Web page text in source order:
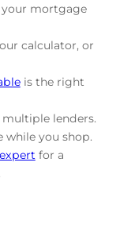
mortgage
calculator, or
is the right
lenders.
while you shop.
for a